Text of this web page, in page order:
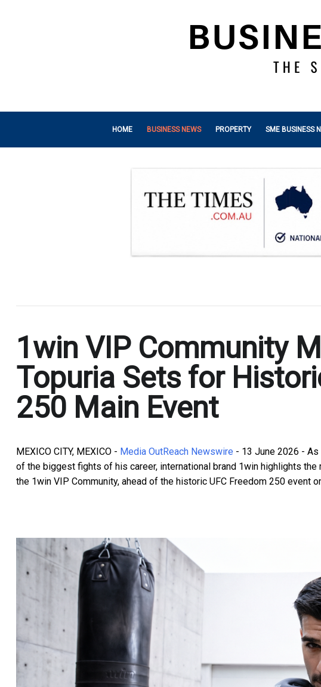
HOME BUSINESS NEWS PROPERTY SME BUSINESS
1win VIP Community
Topuria Sets for
250 Main Event
MEXICO CITY, MEXICO - Media OutReach Newswire - 13 June 2026 -
of the biggest fights of his career, international brand 1win highlights
the 1win VIP Community, ahead of the historic UFC Freedom 250 event